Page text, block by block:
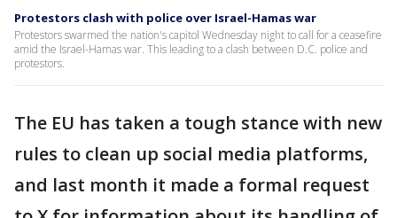
Protestors clash with police over Israel-Hamas war
Protestors swarmed the nation's capitol Wednesday night to call for a ceasefire
amid the Israel-Hamas war. This leading to a clash between D.C. police and
protestors.
The EU has taken a tough stance with new
rules to clean up social media platforms,
and last month it made a formal request